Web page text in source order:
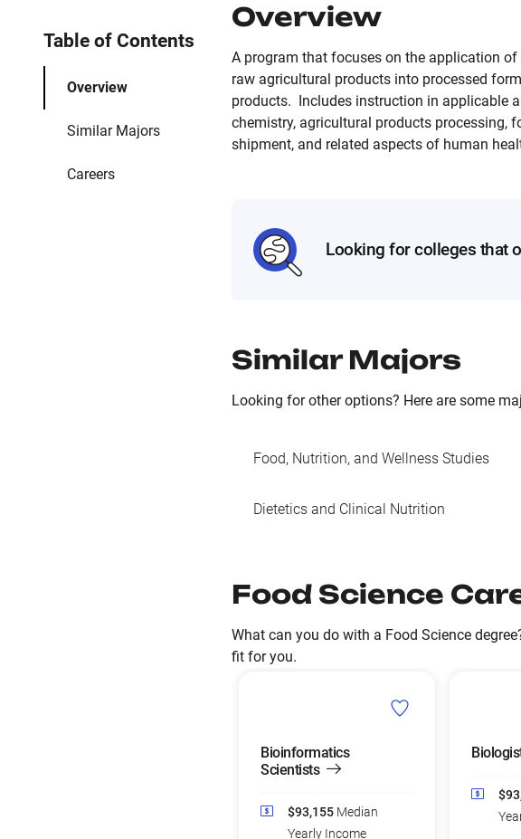
Table of Contents
Overview
Similar Majors
Careers
Overview
A program that focuses on the application
raw agricultural products into processed
products. Includes instruction in applicable
chemistry, agricultural products processing,
shipment, and related aspects of human
Looking for colleges that
Similar Majors
Looking for other options? Here are some
Food, Nutrition, and Wellness Studies
Dietetics and Clinical Nutrition
Food Science
What can you do with a Food Science
fit for you.
Bioinformatics
Scientists
$93,155 Median
Yearly Income